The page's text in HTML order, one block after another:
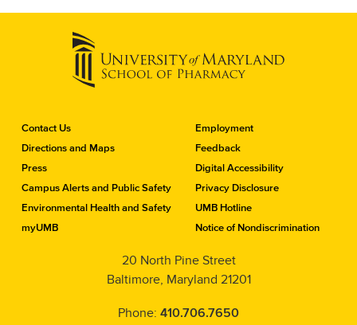
C
o
t
a
c
t
Contact Us
Directions and Maps
Press
Campus Alerts and Public Safety
Environmental Health and Safety
myUMB
Employment
Feedback
Digital Accessibility
Privacy Disclosure
UMB Hotline
Notice of Nondiscrimination
20 North Pine Street
Baltimore, Maryland 21201
Phone: 410.706.7650